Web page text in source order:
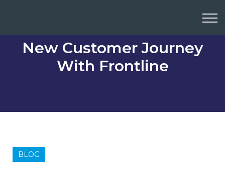
New Customer Journey
With Frontline
BLOG